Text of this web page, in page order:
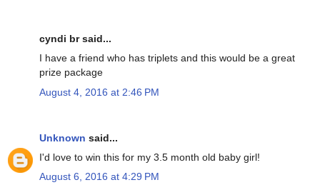
cyndi br said...
I have a friend who has triplets and this would be a great
prize package
August 4, 2016 at 2:46 PM
Unknown said...
I'd love to win this for my 3.5 month old baby girl!
August 6, 2016 at 4:29 PM